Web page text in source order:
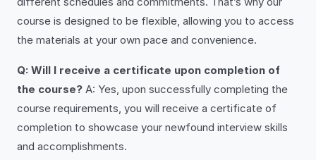
course is designed to be flexible, allowing you to access
the materials at your own pace and convenience.
Q: Will I receive a certificate upon completion of
the course? A: Yes, upon successfully completing the
course requirements, you will receive a certificate of
completion to showcase your newfound interview skills
and accomplishments.